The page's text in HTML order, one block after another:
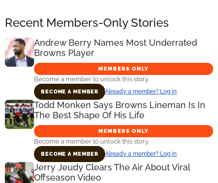
Recent Members-Only Stories
Andrew Berry Names Most Underrated
Browns Player
MEMBERS ONLY
Become a member to unlock this story.
BECOME A MEMBER Already a member? Log in
Todd Monken Says Browns Lineman Is In
The Best Shape Of His Life
MEMBERS ONLY
Become a member to unlock this story.
BECOME A MEMBER Already a member? Log in
Jerry Jeudy Clears The Air About Viral
Offseason Video